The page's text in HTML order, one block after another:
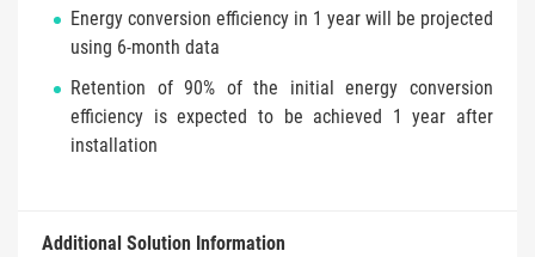
Energy conversion efficiency in 1 year will be projected
using 6-month data
Retention of 90% of the initial energy conversion
efficiency is expected to be achieved 1 year after
installation
Additional Solution Information